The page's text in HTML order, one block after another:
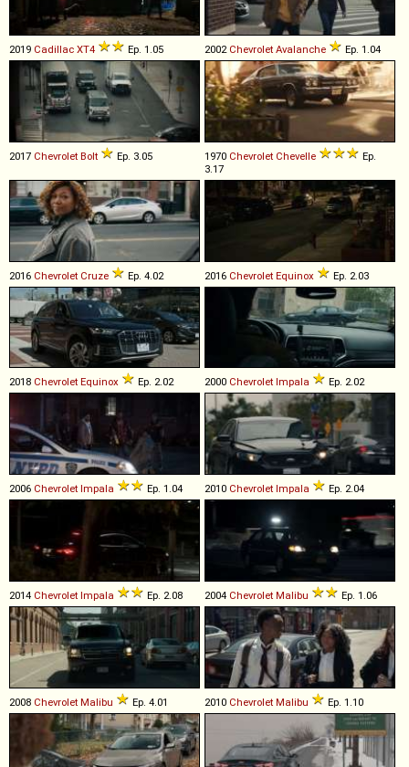
2019 Cadillac XT4 Ep. 1.05 2002 Chevrolet Avalanche Ep. 1.04
2017 Chevrolet Bolt Ep. 3.05 1970 Chevrolet Chevelle
Ep.
3.17
2016 Chevrolet Cruze Ep. 4.02 2016 Chevrolet Equinox Ep. 2.03
2018 Chevrolet Equinox Ep. 2.02 2000 Chevrolet Impala Ep. 2.02
2006 Chevrolet Impala Ep. 1.04 2010 Chevrolet Impala Ep. 2.04
2014 Chevrolet Impala Ep. 2.08 2004 Chevrolet Malibu Ep. 1.06
2008 Chevrolet Malibu Ep. 4.01 2010 Chevrolet Malibu Ep. 1.10